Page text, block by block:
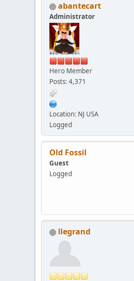
abantecart
Administrator
Hero Member
Posts: 4,371
Location: NJ USA
Logged
Old Fossil
Guest
Logged
llegrand